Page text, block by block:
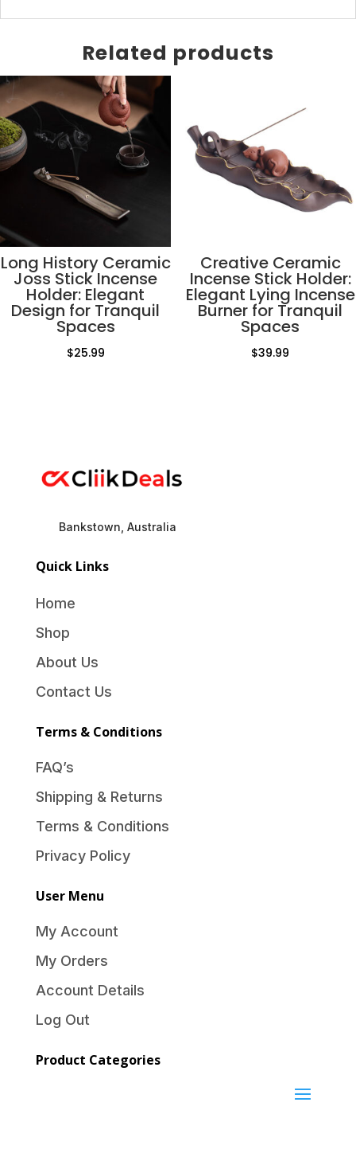
Related products
Long History Ceramic
Joss Stick Incense
Holder: Elegant
Design for Tranquil
Spaces
$25.99
Creative Ceramic
Incense Stick Holder:
Elegant Lying Incense
Burner for Tranquil
Spaces
$39.99
Bankstown, Australia
Quick Links
Home
Shop
About Us
Contact Us
Terms & Conditions
FAQ’s
Shipping & Returns
Terms & Conditions
Privacy Policy
User Menu
My Account
My Orders
Account Details
Log Out
Product Categories